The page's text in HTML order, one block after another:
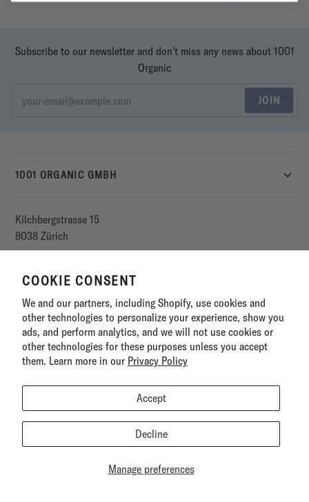
COOKIE CONSENT
We and our partners, including Shopify, use cookies and
other technologies to personalize your experience, show you
ads, and perform analytics, and we will not use cookies or
other technologies for these purposes unless you accept
them. Learn more in our Privacy Policy
Manage preferences
Accept
Decline
Subscribe to our newsletter and don't miss any news about 1001
Organic
JOIN
1001 ORGANIC GMBH
Kilchbergstrasse 15
8038 Zürich
SITEMAP
LEGAL